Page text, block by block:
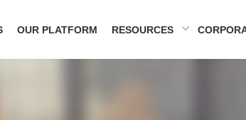
OUR PLATFORM RESOURCES